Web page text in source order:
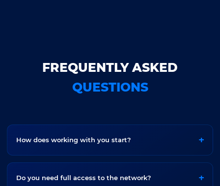
FREQUENTLY ASKED
QUESTIONS
How does working with you start?
Do you need full access to the network?